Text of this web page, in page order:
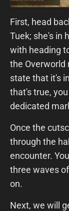
First, head
Tuek; she's in
with heading
the Overworld
state that it's
that's true,
dedicated
Once the
through the
encounter.
three waves
on.
Next, we will